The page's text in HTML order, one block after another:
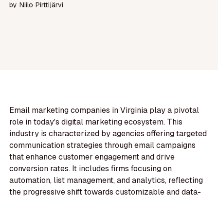
by Niilo Pirttijärvi
Email marketing companies in Virginia play a pivotal
role in today's digital marketing ecosystem. This
industry is characterized by agencies offering targeted
communication strategies through email campaigns
that enhance customer engagement and drive
conversion rates. It includes firms focusing on
automation, list management, and analytics, reflecting
the progressive shift towards customizable and data-